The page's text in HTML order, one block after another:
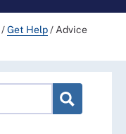
/Get Help/ Advice